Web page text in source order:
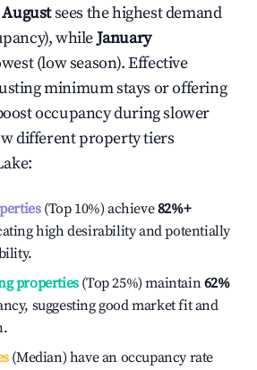
Augustsees the highest demand
whileJanuary
(low season). Effective
minimum stays or offering
occupancy during slower
different property tiers
:
(Top 10%) achieve82%+
high desirability and potentially
properties(Top 25%) maintain62%
suggesting good market fit and
(Median) have an occupancy rate